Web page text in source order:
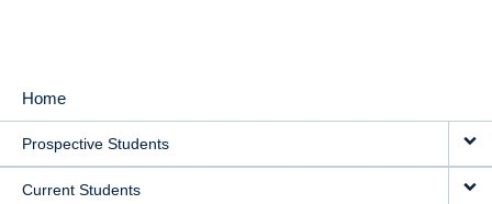
MAIN
NAVIGATION
Home
Prospective Students
Current Students